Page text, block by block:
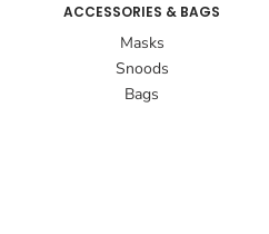
ACCESSORIES & BAGS
Masks
Snoods
Bags